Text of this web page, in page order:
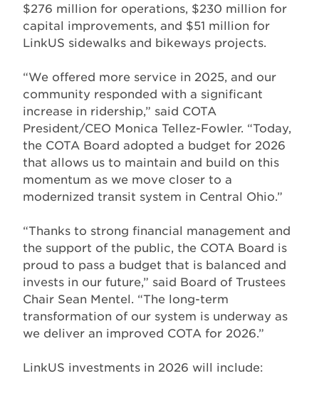
$276 million for operations, $230 million for
capital improvements, and $51 million for
LinkUS sidewalks and bikeways projects.
“We offered more service in 2025, and our
community responded with a significant
increase in ridership,” said COTA
President/CEO Monica Tellez-Fowler. “Today,
the COTA Board adopted a budget for 2026
that allows us to maintain and build on this
momentum as we move closer to a
modernized transit system in Central Ohio.”
“Thanks to strong financial management and
the support of the public, the COTA Board is
proud to pass a budget that is balanced and
invests in our future,” said Board of Trustees
Chair Sean Mentel. “The long-term
transformation of our system is underway as
we deliver an improved COTA for 2026.”
LinkUS investments in 2026 will include: